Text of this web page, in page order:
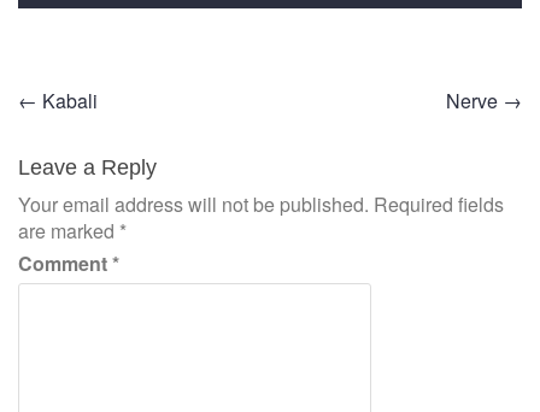
Post
navigation
← Kabali Nerve →
Leave a Reply
Your email address will not be published. Required fields
are marked *
Comment*